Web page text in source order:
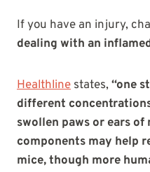
If you have an injury,
dealing with an
Healthline states, “one
different
swollen paws or ears
components may help
mice, though more